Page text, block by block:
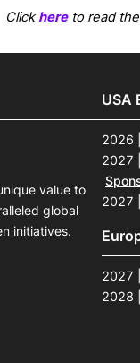
Clickhereto read the
value to
global
initiatives.
USA
2026
2027
2027
2027
2028